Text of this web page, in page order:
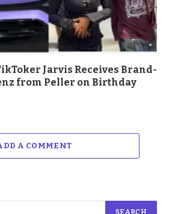
Jarvis Receives Brand-
from Peller on Birthday
A COMMENT